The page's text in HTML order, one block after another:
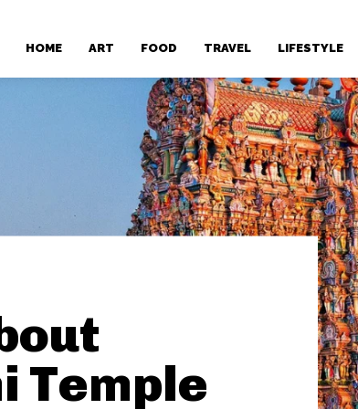
HOME ART FOOD TRAVEL LIFESTYLE
Temple